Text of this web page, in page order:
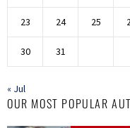
23 24 25
30 31
« Jul
OUR MOST POPULAR